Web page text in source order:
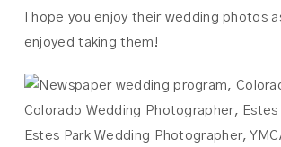
I hope you enjoy their wedding photos
enjoyed taking them!